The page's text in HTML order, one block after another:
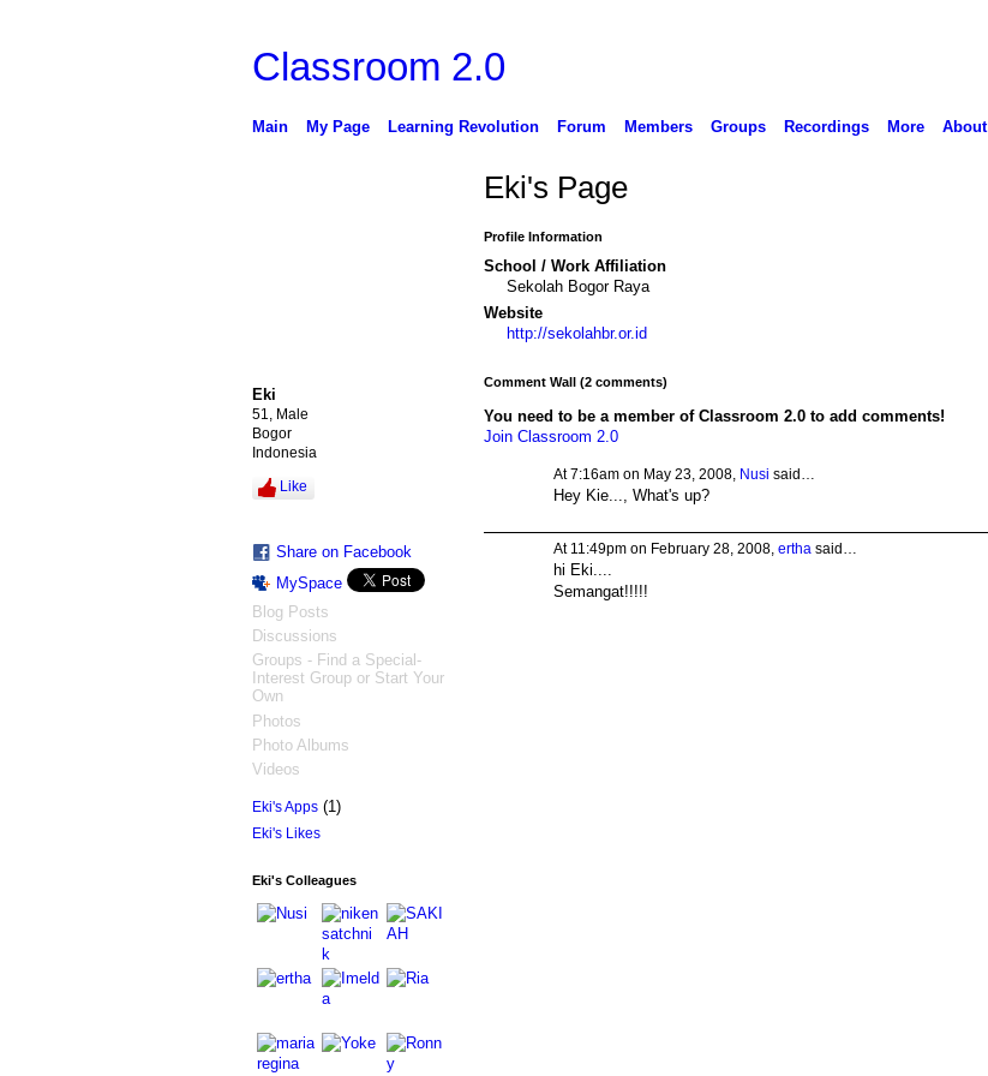
Classroom 2.0
Main My Page Learning Revolution Forum Members Groups Recordings More About
Eki
51, Male
Bogor
Indonesia
Like
Share on Facebook
MySpace
Blog Posts
Discussions
Groups - Find a Special-
Interest Group or Start Your
Own
Photos
Photo Albums
Videos
Eki's Apps(1)
Eki's Likes
Eki's Colleagues
Eki's Page
Profile Information
School / Work Affiliation
Sekolah Bogor Raya
Website
http://sekolahbr.or.id
Comment Wall (2 comments)
You need to be a member of Classroom 2.0 to add comments!
Join Classroom 2.0
At 7:16am on May 23, 2008, Nusi said…
Hey Kie..., What's up?
At 11:49pm on February 28, 2008, erthasaid…
hi Eki....
Semangat!!!!!